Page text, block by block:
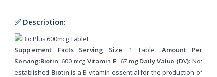
✅ Description:
Supplement Facts Serving Size: 1 TabletAmount Per
Serving:Biotin: 600 mcgVitamin E: 67 mg Daily Value (DV): Not
established Biotin is a B vitamin essential for the production of